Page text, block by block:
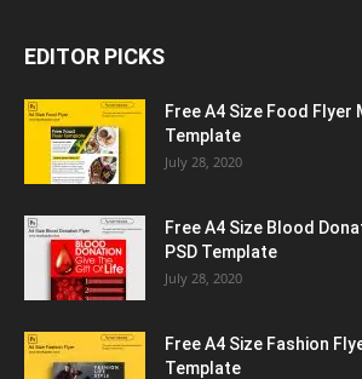
EDITOR PICKS
Free A4 Size Food Flyer
Template
July 28, 2020
Free A4 Size Blood
PSD Template
July 28, 2020
Free A4 Size Fashion
Template